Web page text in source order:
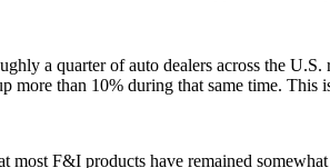
a quarter of auto dealers across the
more than 10% during that same time.
most F&I products have remained